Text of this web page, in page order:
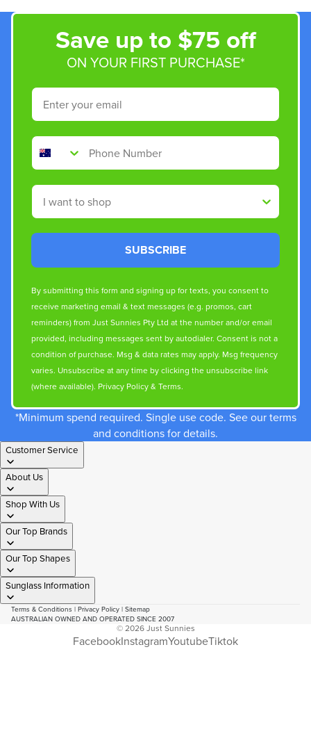
Save up to $75 off
ON YOUR FIRST PURCHASE*
Email
Phone Number
Shop By
SUBSCRIBE
By submitting this form and signing up for texts, you consent to
receive marketing email & text messages (e.g. promos, cart
reminders) from Just Sunnies Pty Ltd at the number and/or email
provided, including messages sent by autodialer. Consent is not a
condition of purchase. Msg & data rates may apply. Msg frequency
varies. Unsubscribe at any time by clicking the unsubscribe link
(where available). Privacy Policy& Terms.
*Minimum spend required. Single use code. See our terms
and conditions for details.
Customer Service
About Us
Shop With Us
Our Top Brands
Our Top Shapes
Sunglass Information
Terms & Conditions | Privacy Policy | Sitemap
AUSTRALIAN OWNED AND OPERATED SINCE 2007
© 2026Just Sunnies
FacebookInstagramYoutubeTiktok